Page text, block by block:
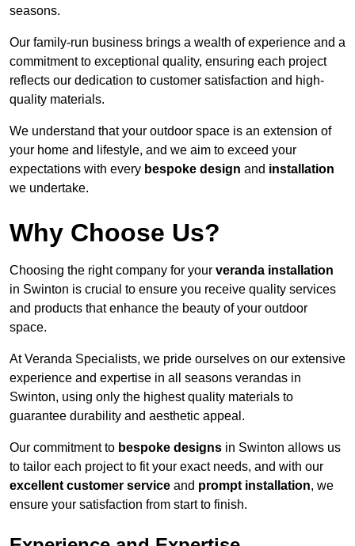
seasons.
Our family-run business brings a wealth of experience and a
commitment to exceptional quality, ensuring each project
reflects our dedication to customer satisfaction and high-
quality materials.
We understand that your outdoor space is an extension of
your home and lifestyle, and we aim to exceed your
expectations with every bespoke design and installation
we undertake.
Why Choose Us?
Choosing the right company for your veranda installation
in Swinton is crucial to ensure you receive quality services
and products that enhance the beauty of your outdoor
space.
At Veranda Specialists, we pride ourselves on our extensive
experience and expertise in all seasons verandas in
Swinton, using only the highest quality materials to
guarantee durability and aesthetic appeal.
Our commitment to bespoke designs in Swinton allows us
to tailor each project to fit your exact needs, and with our
excellent customer service and prompt installation, we
ensure your satisfaction from start to finish.